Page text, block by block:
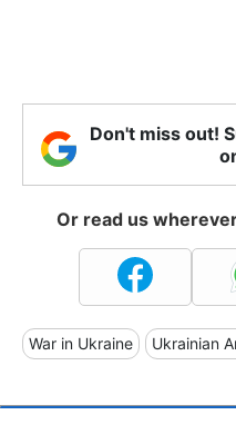
Don't miss out!
Or read us
War in Ukraine Ukrainian